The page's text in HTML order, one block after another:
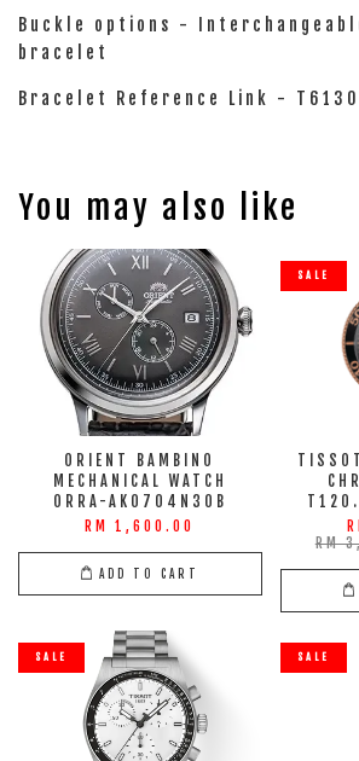
Buckle options -
bracelet
Bracelet Reference Link -
You may also like
ORIENT BAMBINO
MECHANICAL WATCH
ORRA-AK0704N30B
RM 1,600.00
ADD TO CART
SALE
RM
SALE SALE